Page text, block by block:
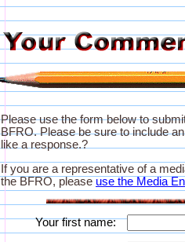
Please use the form below to
BFRO. Please be sure to include
like a response.?
If you are a representative of a
the BFRO, please use the Media
Your first name: